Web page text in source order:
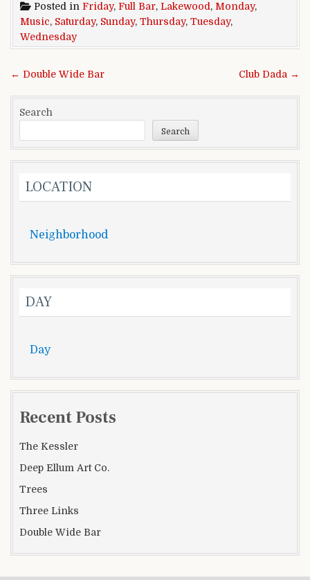
Posted in Friday, Full Bar, Lakewood, Monday,
Music, Saturday, Sunday, Thursday, Tuesday,
Wednesday
Post
navigation
Club Dada →
← Double Wide Bar
Search
Search
LOCATION
Neighborhood
DAY
Day
Recent Posts
The Kessler
Deep Ellum Art Co.
Trees
Three Links
Double Wide Bar